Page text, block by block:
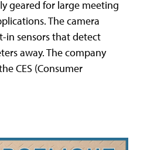
geared for large meeting
The camera
in sensors that detect
away. The company
CES (Consumer